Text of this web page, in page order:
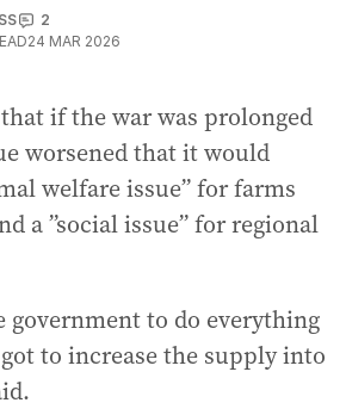
2
24 MAR 2026
if the war was prolonged
worsened that it would
welfare issue” for farms
a ”social issue” for regional
government to do everything
got to increase the supply into